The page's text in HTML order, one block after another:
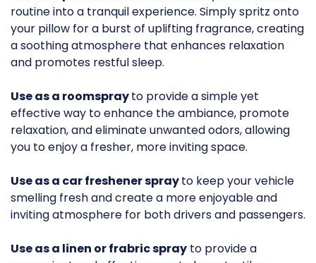
routine into a tranquil experience. Simply spritz onto
your pillow for a burst of uplifting fragrance, creating
a soothing atmosphere that enhances relaxation
and promotes restful sleep.
Use as a roomsprayto provide a simple yet
effective way to enhance the ambiance, promote
relaxation, and eliminate unwanted odors, allowing
you to enjoy a fresher, more inviting space.
Use as a car freshener sprayto keep your vehicle
smelling fresh and create a more enjoyable and
inviting atmosphere for both drivers and passengers.
Use as a linen or frabric spray to provide a